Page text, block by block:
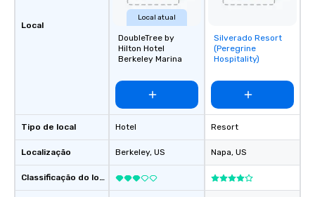
Local
Tipo de local
Localização
Classificação do local
Local atual
DoubleTree by
Hilton Hotel
Berkeley Marina
Hotel
Berkeley, US
Removed from
favorites
Silverado Resort
(Peregrine
Hospitality)
Resort
Napa, US